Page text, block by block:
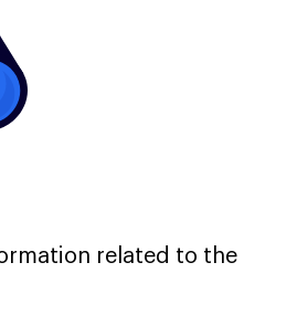
related to the